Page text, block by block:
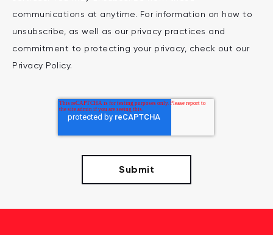
communications at anytime. For information on how to
unsubscribe, as well as our privacy practices and
commitment to protecting your privacy, check out our
Privacy Policy.